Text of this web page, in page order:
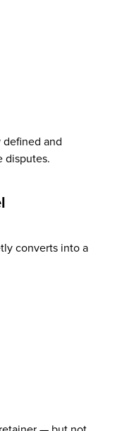
defined and
disputes.
converts into a